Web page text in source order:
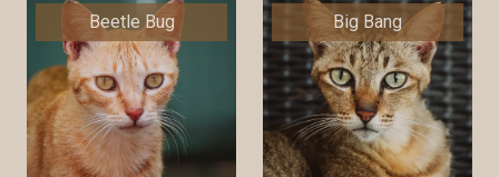
Beetle Bug Big Bang